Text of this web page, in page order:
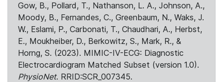
Gow, B., Pollard, T., Nathanson, L. A., Johnson, A.,
Moody, B., Fernandes, C., Greenbaum, N., Waks, J.
W., Eslami, P., Carbonati, T., Chaudhari, A., Herbst,
E., Moukheiber, D., Berkowitz, S., Mark, R., &
Horng, S. (2023). MIMIC-IV-ECG: Diagnostic
Electrocardiogram Matched Subset (version 1.0).
PhysioNet. RRID:SCR_007345.